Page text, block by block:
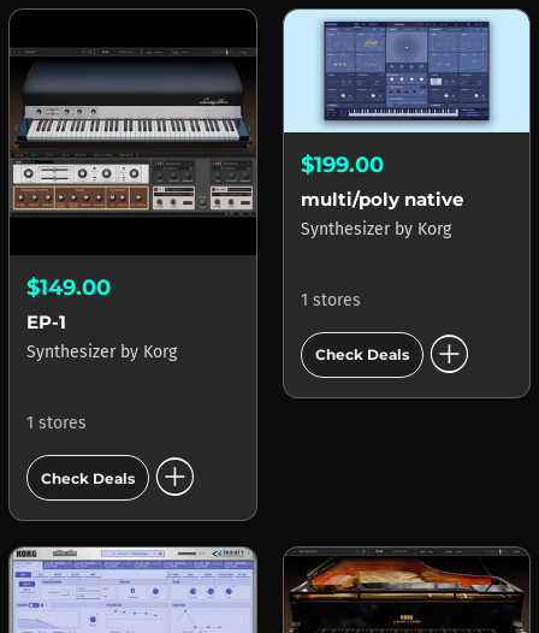
$149.00
EP-1
Synthesizer by Korg
1 stores
Check Deals add_circle
$199.00
multi/poly native
Synthesizer by Korg
1 stores
Check Deals add_circle